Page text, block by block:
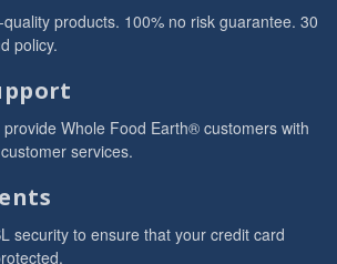
products. 100% no risk guarantee. 30
policy.
Whole Food Earth® customers with
services.
security to ensure that your credit card